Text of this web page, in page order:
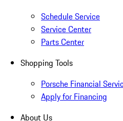
Schedule Service
Service Center
Parts Center
Shopping Tools
Porsche Financial
Apply for Financing
About Us